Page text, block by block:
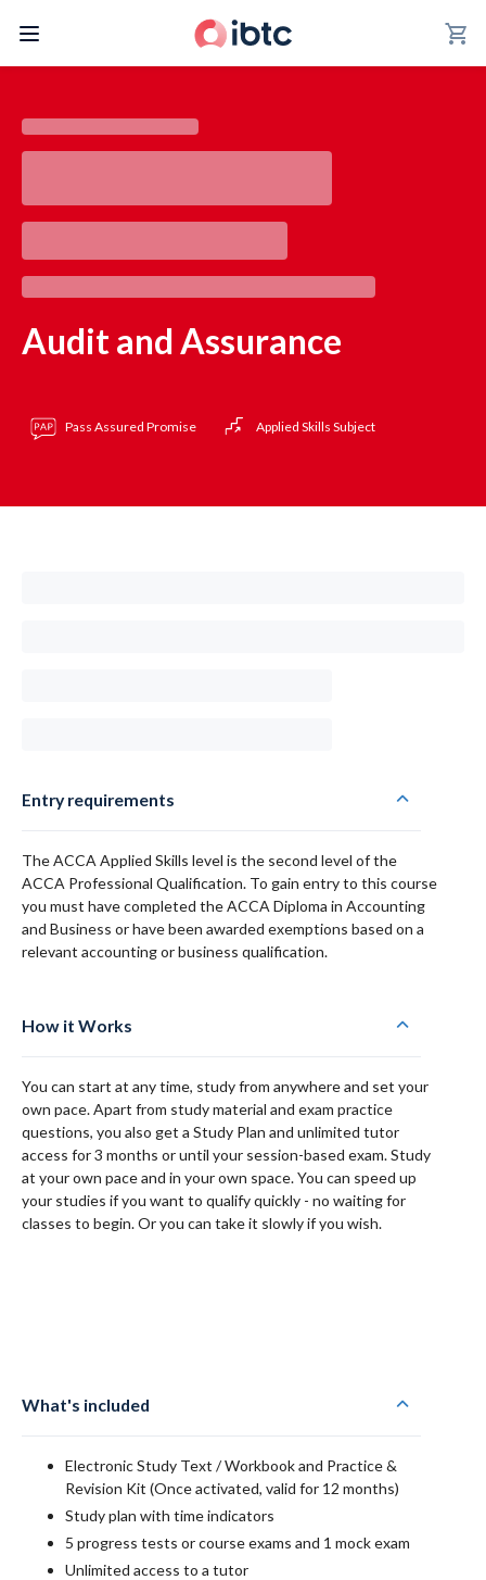
shopping_cart
Audit and Assurance
Pass Assured Promise Applied Skills Subject
Entry requirements
The ACCA Applied Skills level is the second level of the
ACCA Professional Qualification. To gain entry to this course
you must have completed the ACCA Diploma in Accounting
and Business or have been awarded exemptions based on a
relevant accounting or business qualification.
How it Works
You can start at any time, study from anywhere and set your
own pace. Apart from study material and exam practice
questions, you also get a Study Plan and unlimited tutor
access for 3 months or until your session-based exam. Study
at your own pace and in your own space. You can speed up
your studies if you want to qualify quickly - no waiting for
classes to begin. Or you can take it slowly if you wish.
What's included
ElectronicStudy Text / Workbook and Practice &
Revision Kit (Once activated, valid for 12 months)
Study plan with time indicators
5 progress tests or course exams and 1 mock exam
Unlimited access to a tutor